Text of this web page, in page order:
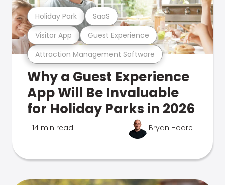
Attraction Management Software
Visitor App Guest Experience
Holiday Park SaaS
Why a Guest Experience
App Will Be Invaluable
for Holiday Parks in 2026
14 min read Bryan Hoare